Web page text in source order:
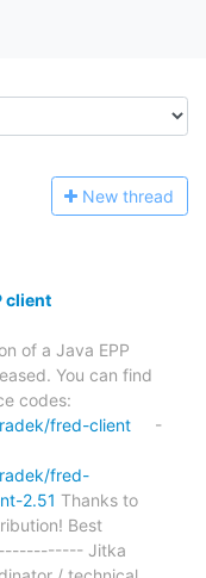
New thread
client
of a Java EPP
You can find
codes:
fred-client -
fred-
2.51 Thanks to
Best
Jitka